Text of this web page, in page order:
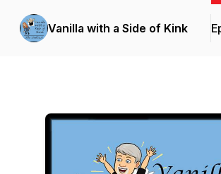
Vanilla with a Side of Kink